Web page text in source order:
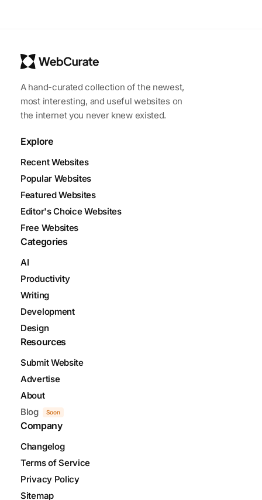
A hand-curated collection of the newest,
most interesting, and useful websites on
the internet you never knew existed.
Explore
Recent Websites
Popular Websites
Featured Websites
Editor's Choice Websites
Free Websites
Categories
AI
Productivity
Writing
Development
Design
Resources
Submit Website
Advertise
About
Blog
Soon
Company
Changelog
Terms of Service
Privacy Policy
Sitemap